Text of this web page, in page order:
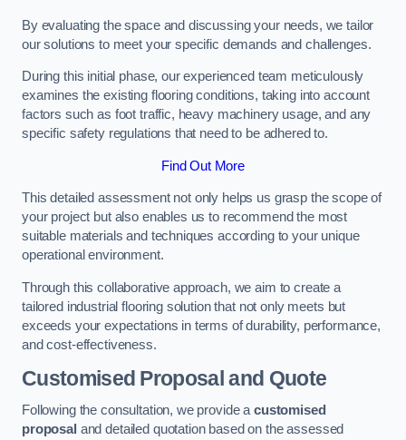
By evaluating the space and discussing your needs, we tailor
our solutions to meet your specific demands and challenges.
During this initial phase, our experienced team meticulously
examines the existing flooring conditions, taking into account
factors such as foot traffic, heavy machinery usage, and any
specific safety regulations that need to be adhered to.
Find Out More
This detailed assessment not only helps us grasp the scope of
your project but also enables us to recommend the most
suitable materials and techniques according to your unique
operational environment.
Through this collaborative approach, we aim to create a
tailored industrial flooring solution that not only meets but
exceeds your expectations in terms of durability, performance,
and cost-effectiveness.
Customised Proposal and Quote
Following the consultation, we provide acustomised
proposal and detailed quotation based on the assessed